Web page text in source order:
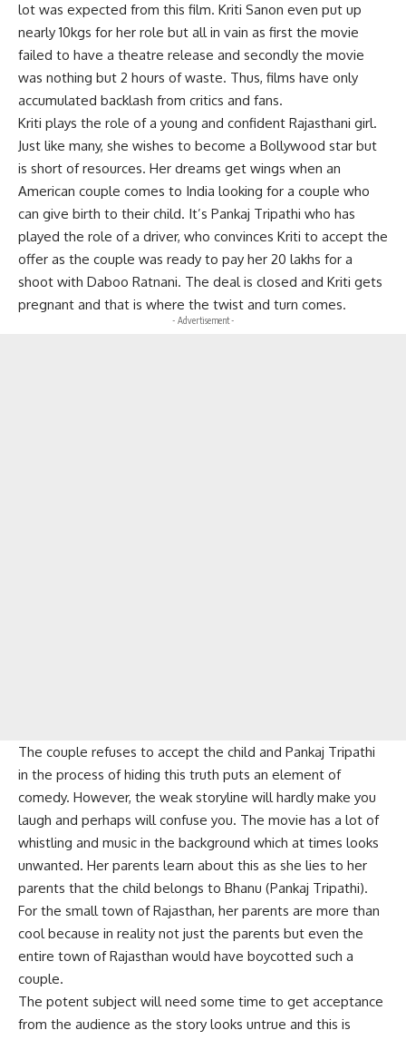
lot was expected from this film. Kriti Sanon even put up
nearly 10kgs for her role but all in vain as first the movie
failed to have a theatre release and secondly the movie
was nothing but 2 hours of waste. Thus, films have only
accumulated backlash from critics and fans.
Kriti plays the role of a young and confident Rajasthani girl.
Just like many, she wishes to become a Bollywood star but
is short of resources. Her dreams get wings when an
American couple comes to India looking for a couple who
can give birth to their child. It’s Pankaj Tripathi who has
played the role of a driver, who convinces Kriti to accept the
offer as the couple was ready to pay her 20 lakhs for a
shoot with Daboo Ratnani. The deal is closed and Kriti gets
pregnant and that is where the twist and turn comes.
- Advertisement -
The couple refuses to accept the child and Pankaj Tripathi
in the process of hiding this truth puts an element of
comedy. However, the weak storyline will hardly make you
laugh and perhaps will confuse you. The movie has a lot of
whistling and music in the background which at times looks
unwanted. Her parents learn about this as she lies to her
parents that the child belongs to Bhanu (Pankaj Tripathi).
For the small town of Rajasthan, her parents are more than
cool because in reality not just the parents but even the
entire town of Rajasthan would have boycotted such a
couple.
The potent subject will need some time to get acceptance
from the audience as the story looks untrue and this is